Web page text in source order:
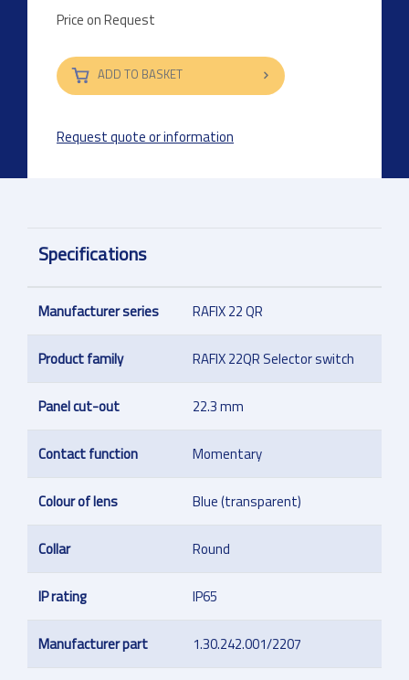
Price on Request
ADD TO BASKET
Request quote or information
Specifications
Manufacturer series RAFIX 22 QR
Product family RAFIX 22QR Selector switch
Panel cut-out 22.3 mm
Contact function Momentary
Colour of lens Blue (transparent)
Collar Round
IP rating IP65
Manufacturer part 1.30.242.001/2207